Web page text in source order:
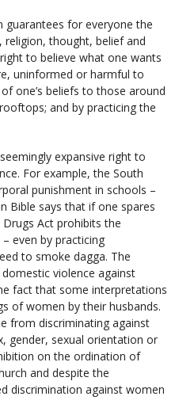
guarantees for everyone the
thought, belief and
to believe what one wants
uninformed or harmful to
one’s beliefs to those around
and by practicing the
expansive right to
For example, the South
punishment in schools –
Bible says that if one spares
Act prohibits the
even by practicing
to smoke dagga. The
violence against
fact that some interpretations
of women by their husbands.
from discriminating against
gender, sexual orientation or
on the ordination of
and despite the
discrimination against women